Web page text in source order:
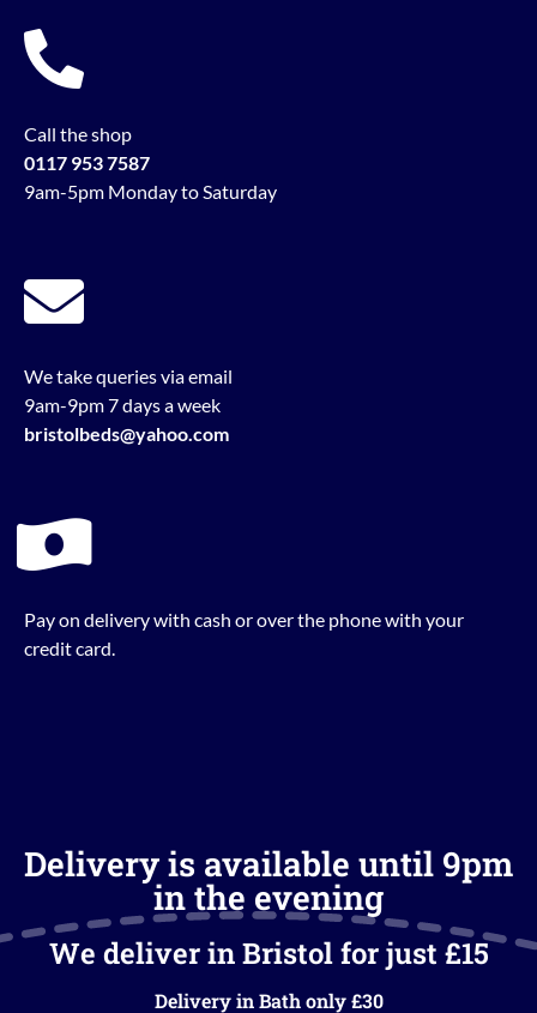
Call the shop
0117 953 7587
9am-5pm Monday to Saturday
We take queries via email
9am-9pm 7 days a week
bristolbeds@yahoo.com
Pay on delivery with cash or over the phone with your
credit card.
Delivery is available until 9pm
in the evening
We deliver in Bristol for just £15
Delivery in Bath only £30